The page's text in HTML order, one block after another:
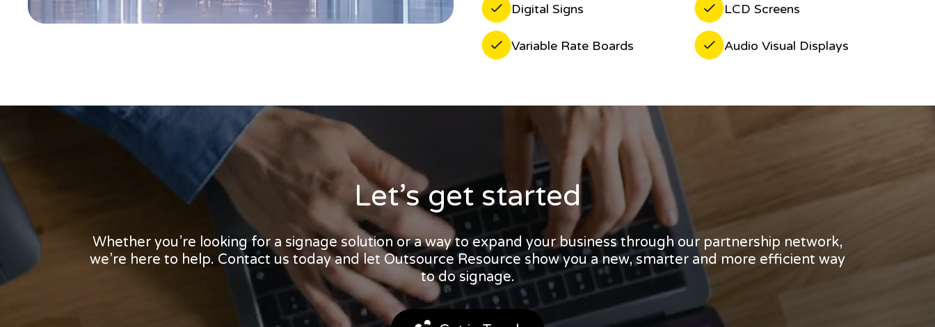
Digital Signs
Variable Rate Boards
LCD Screens
Audio Visual Displays
Let’s get started
Whether you’re looking for a signage solution or a way to expand your business through our partnership network,
we’re here to help. Contact us today and let Outsource Resource show you a new, smarter and more efficient way
to do signage.